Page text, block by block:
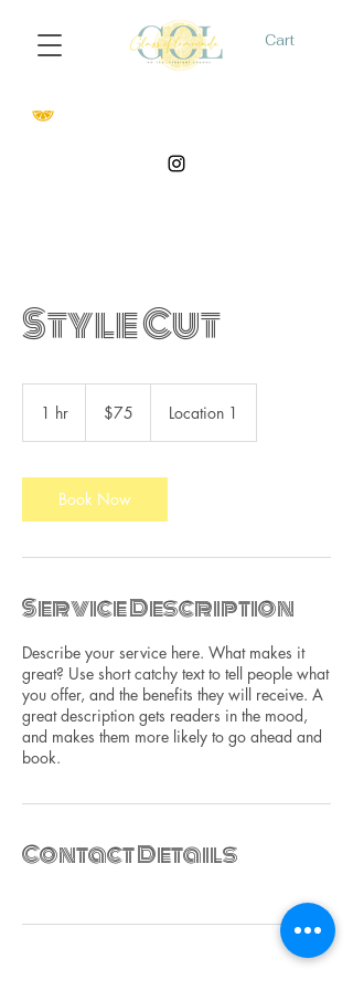
Cart
Style Cut
1 hr
dollars$75 Location 1
Book Now
Service Description
Describe your service here. What makes it
great? Use short catchy text to tell people what
you offer, and the benefits they will receive. A
great description gets readers in the mood,
and makes them more likely to go ahead and
book.
Contact Details